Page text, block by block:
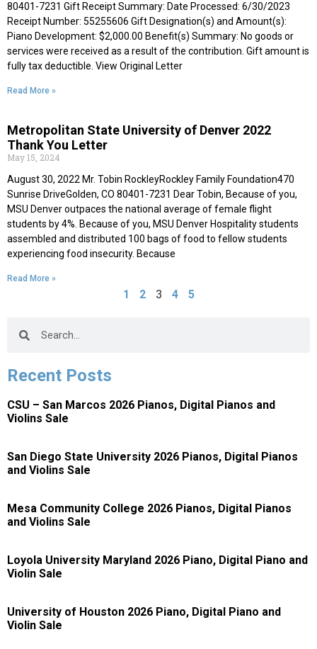
80401-7231 Gift Receipt Summary: Date Processed: 6/30/2023
Receipt Number: 55255606 Gift Designation(s) and Amount(s):
Piano Development: $2,000.00 Benefit(s) Summary: No goods or
services were received as a result of the contribution. Gift amount is
fully tax deductible. View Original Letter
Read More »
Metropolitan State University of Denver 2022
Thank You Letter
May 15, 2024
August 30, 2022 Mr. Tobin RockleyRockley Family Foundation470
Sunrise DriveGolden, CO 80401-7231 Dear Tobin, Because of you,
MSU Denver outpaces the national average of female flight
students by 4%. Because of you, MSU Denver Hospitality students
assembled and distributed 100 bags of food to fellow students
experiencing food insecurity. Because
Read More »
1 2 3 4 5
Recent Posts
CSU – San Marcos 2026 Pianos, Digital Pianos and
Violins Sale
San Diego State University 2026 Pianos, Digital Pianos
and Violins Sale
Mesa Community College 2026 Pianos, Digital Pianos
and Violins Sale
Loyola University Maryland 2026 Piano, Digital Piano and
Violin Sale
University of Houston 2026 Piano, Digital Piano and
Violin Sale